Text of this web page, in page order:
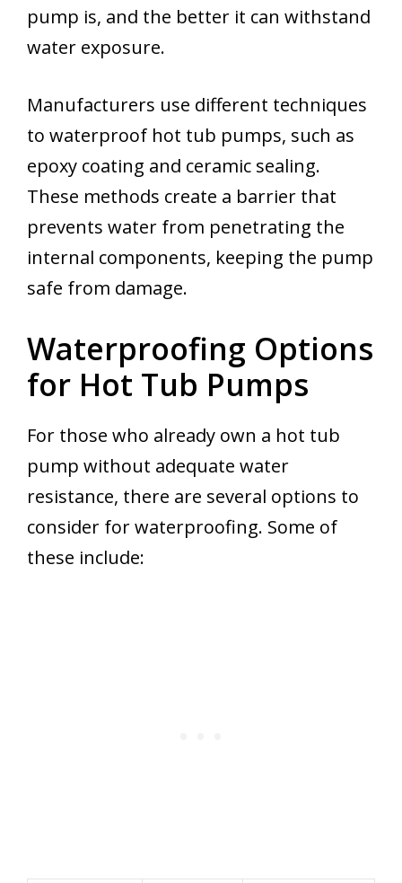
pump is, and the better it can withstand
water exposure.
Manufacturers use different techniques
to waterproof hot tub pumps, such as
epoxy coating and ceramic sealing.
These methods create a barrier that
prevents water from penetrating the
internal components, keeping the pump
safe from damage.
Waterproofing Options
for Hot Tub Pumps
For those who already own a hot tub
pump without adequate water
resistance, there are several options to
consider for waterproofing. Some of
these include: